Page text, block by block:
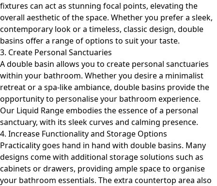
fixtures can act as stunning focal points, elevating the
overall aesthetic of the space. Whether you prefer a sleek,
contemporary look or a timeless, classic design, double
basins offer a range of options to suit your taste.
3. Create Personal Sanctuaries
A double basin allows you to create personal sanctuaries
within your bathroom. Whether you desire a minimalist
retreat or a spa-like ambiance, double basins provide the
opportunity to personalise your bathroom experience.
Our Liquid Rangeembodies the essence of a personal
sanctuary, with its sleek curves and calming presence.
4. Increase Functionality and Storage Options
Practicality goes hand in hand with double basins. Many
designs come with additional storage solutions such as
cabinets or drawers, providing ample space to organise
your bathroom essentials. The extra countertop area also